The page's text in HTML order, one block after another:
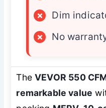
×
Dim
×
No
TheVEVOR 550
remarkable value